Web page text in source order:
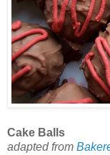
Cake Balls
adapted from